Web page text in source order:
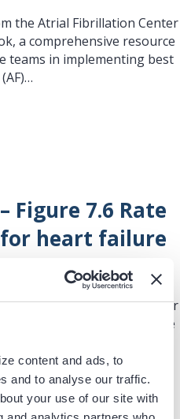
content and ads, to
and to analyse our traffic.
your use of our site with
the Atrial Fibrillation Center
a comprehensive resource
teams in implementing best
Figure 7.6 Rate
heart failure
fraction
the Atrial Fibrillation Center
a comprehensive resource
in implementing best
– Figure 7.6 Rate